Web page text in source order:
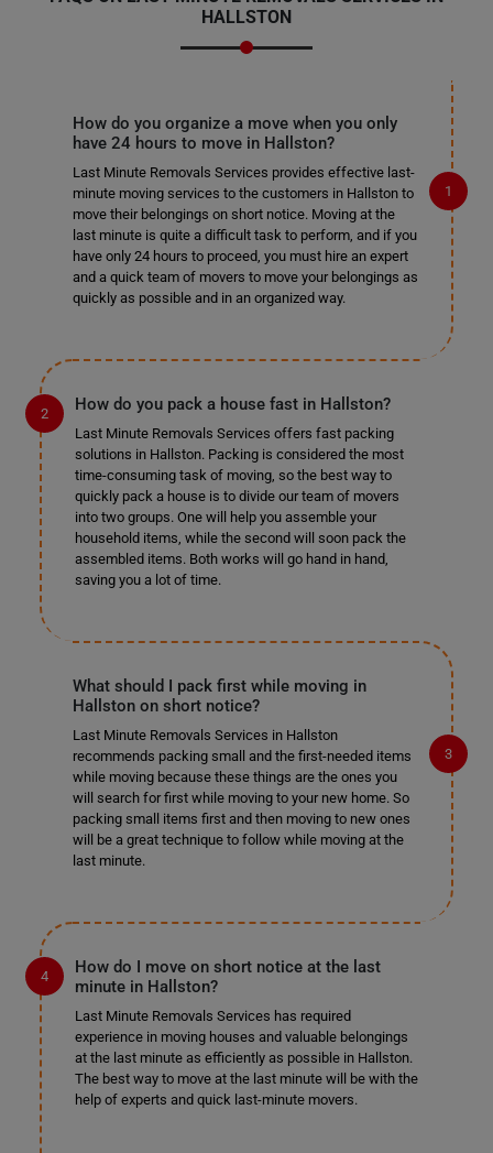
HALLSTON
How do you organize a move when you only
have 24 hours to move in Hallston?
Last Minute Removals Services provides effective last-
minute moving services to the customers in Hallston to
move their belongings on short notice. Moving at the
last minute is quite a difficult task to perform, and if you
have only 24 hours to proceed, you must hire an expert
and a quick team of movers to move your belongings as
quickly as possible and in an organized way.
How do you pack a house fast in Hallston?
Last Minute Removals Services offers fast packing
solutions in Hallston. Packing is considered the most
time-consuming task of moving, so the best way to
quickly pack a house is to divide our team of movers
into two groups. One will help you assemble your
household items, while the second will soon pack the
assembled items. Both works will go hand in hand,
saving you a lot of time.
What should I pack first while moving in
Hallston on short notice?
Last Minute Removals Services in Hallston
recommends packing small and the first-needed items
while moving because these things are the ones you
will search for first while moving to your new home. So
packing small items first and then moving to new ones
will be a great technique to follow while moving at the
last minute.
How do I move on short notice at the last
minute in Hallston?
Last Minute Removals Services has required
experience in moving houses and valuable belongings
at the last minute as efficiently as possible in Hallston.
The best way to move at the last minute will be with the
help of experts and quick last-minute movers.